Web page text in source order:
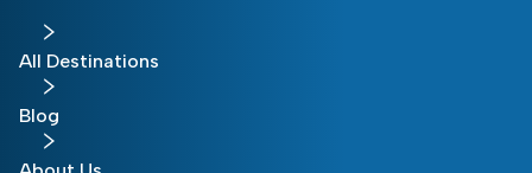
All Destinations
Blog